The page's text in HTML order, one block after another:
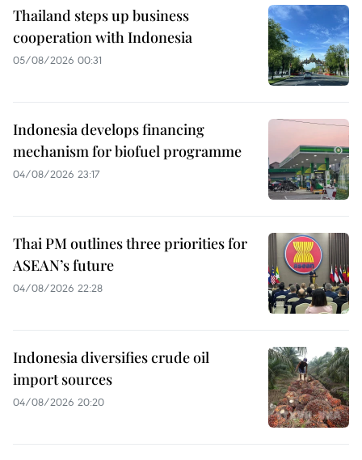
Thailand steps up business
cooperation with Indonesia
05/08/2026 00:31
Indonesia develops financing
mechanism for biofuel programme
04/08/2026 23:17
Thai PM outlines three priorities for
ASEAN’s future
04/08/2026 22:28
Indonesia diversifies crude oil
import sources
04/08/2026 20:20